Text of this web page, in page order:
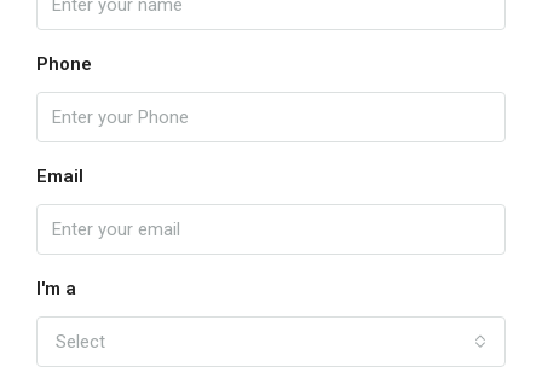
Phone
Email
I'm a
Select